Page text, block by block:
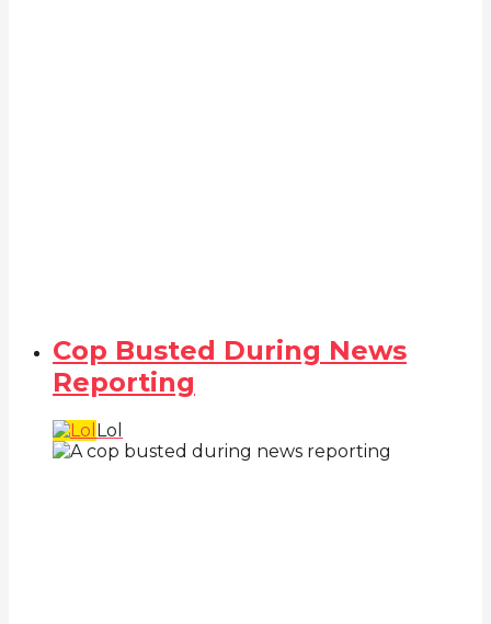
Cop Busted During News
Reporting
Lol